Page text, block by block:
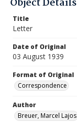
Object Details
Title
Letter
Date of Original
03 August 1939
Format of Original
Correspondence
Author
Breuer, Marcel Lajos